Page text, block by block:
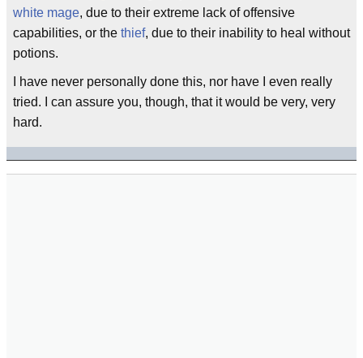
white mage, due to their extreme lack of offensive
capabilities, or the thief, due to their inability to heal without
potions.
I have never personally done this, nor have I even really
tried. I can assure you, though, that it would be very, very
hard.